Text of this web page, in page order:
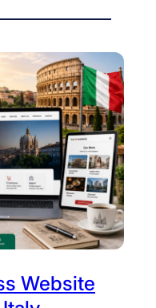
Website